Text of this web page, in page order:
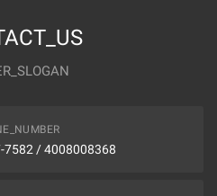
7582 / 4008008368